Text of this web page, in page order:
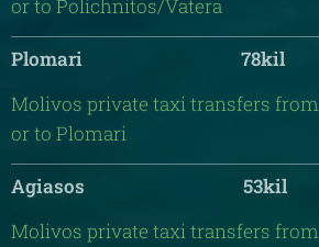
or to Polichnitos/Vatera
Plomari 78kil
Molivos private taxi transfers from
or to Plomari
Agiasos 53kil
Molivos private taxi transfers from